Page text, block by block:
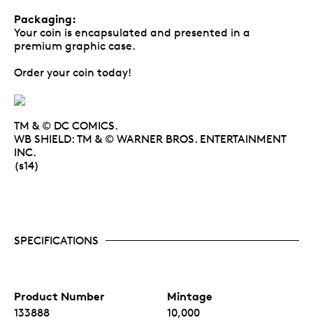
Packaging:
Your coin is encapsulated and presented in a
premium graphic case.
Order your coin today!
TM & © DC COMICS.
WB SHIELD: TM & © WARNER BROS. ENTERTAINMENT
INC.
(s14)
SPECIFICATIONS
Product Number
133888
Mintage
10,000